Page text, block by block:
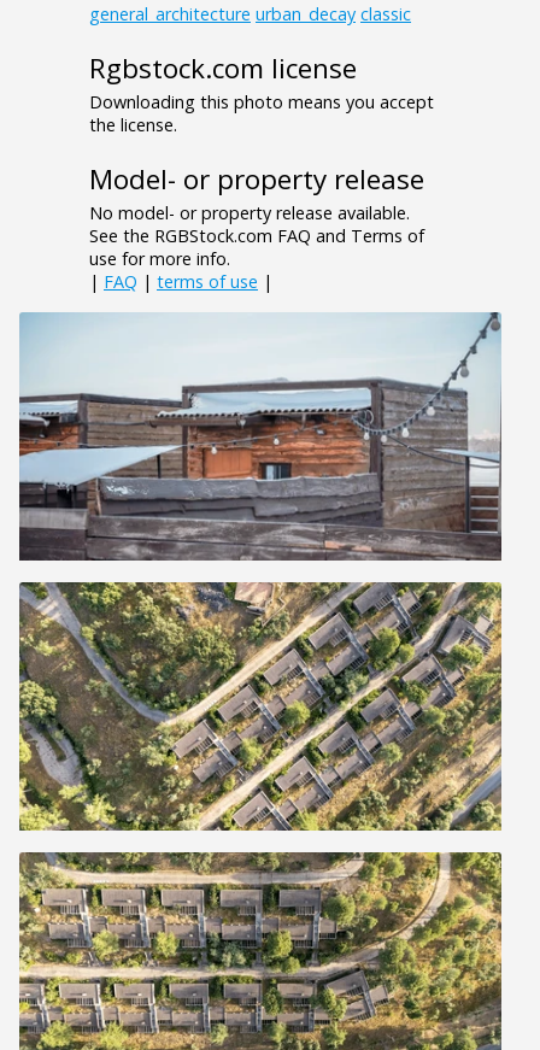
general_architecture urban_decay classic
Rgbstock.com license
Downloading this photo means you accept
the license.
Model- or property release
No model- or property release available.
See the RGBStock.com FAQ and Terms of
use for more info.
| FAQ | terms of use |